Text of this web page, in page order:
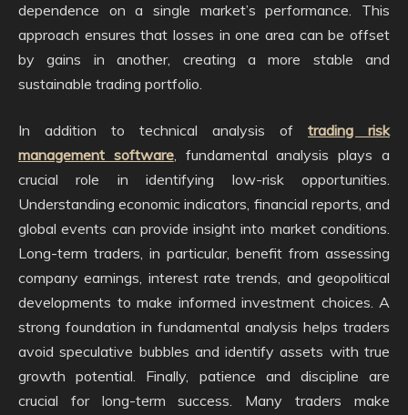
dependence on a single market’s performance. This
approach ensures that losses in one area can be offset
by gains in another, creating a more stable and
sustainable trading portfolio.
In addition to technical analysis of trading risk
management software, fundamental analysis plays a
crucial role in identifying low-risk opportunities.
Understanding economic indicators, financial reports, and
global events can provide insight into market conditions.
Long-term traders, in particular, benefit from assessing
company earnings, interest rate trends, and geopolitical
developments to make informed investment choices. A
strong foundation in fundamental analysis helps traders
avoid speculative bubbles and identify assets with true
growth potential. Finally, patience and discipline are
crucial for long-term success. Many traders make